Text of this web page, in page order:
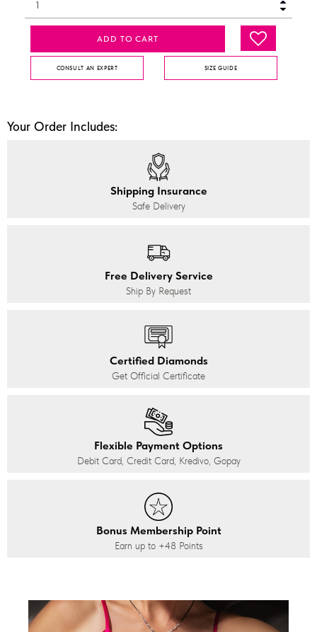
ADD TO CART
CONSULT AN EXPERT SIZE GUIDE
Your Order Includes:
Shipping Insurance
Safe Delivery
Free Delivery Service
Ship By Request
Certified Diamonds
Get Official Certificate
Flexible Payment Options
Debit Card, Credit Card, Kredivo, Gopay
Bonus Membership Point
Earn up to +48 Points